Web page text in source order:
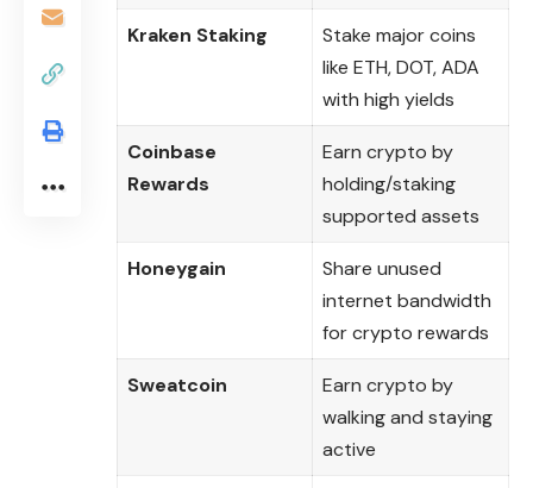
Kraken Staking
Stake major coins
like ETH, DOT, ADA
with high yields
Coinbase
Rewards
Earn crypto by
holding/staking
supported assets
Honeygain
Share unused
internet bandwidth
for crypto rewards
Sweatcoin
Earn crypto by
walking and staying
active